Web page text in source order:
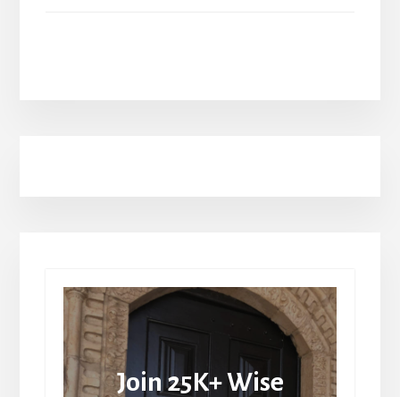
Join 25K+ Wise